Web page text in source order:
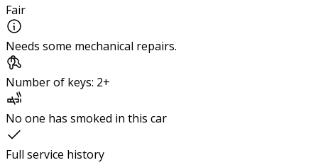
Fair
Needs some mechanical repairs.
Number of keys: 2+
No one has smoked in this car
Full service history